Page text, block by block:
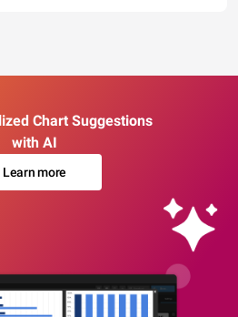
Chart Suggestions
with AI
Learn more